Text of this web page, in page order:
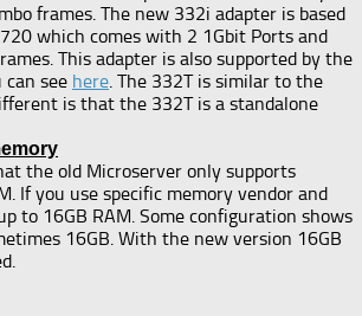
frames. The new 332i adapter is based
which comes with 2 1Gbit Ports and
This adapter is also supported by the
can see here. The 332T is similar to the
is that the 332T is a standalone
the old Microserver only supports
If you use specific memory vendor and
to 16GB RAM. Some configuration shows
16GB. With the new version 16GB